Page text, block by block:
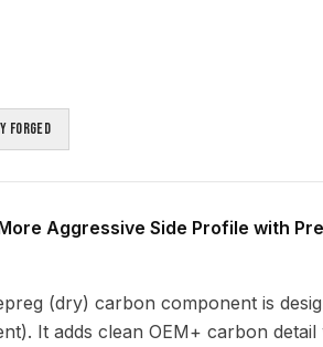
Forged
Aggressive Side Profile with
(dry) carbon component is
It adds clean OEM+ carbon